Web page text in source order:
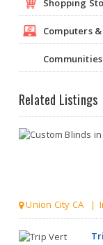
Shopping
Computers
Communities
Related Listings
Union City CA |